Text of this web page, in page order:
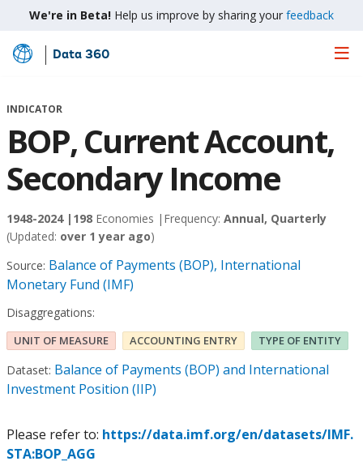
We're in Beta! Help us improve by sharing your feedback
Skip
Main
Data 360
INDICATOR
BOP, Current Account,
Secondary Income
1948-2024 | 198 Economies | Frequency: Annual, Quarterly
(Updated: over 1 year ago)
Source: Balance of Payments (BOP), International
Monetary Fund (IMF)
Disaggregations:
UNIT OF MEASURE ACCOUNTING ENTRY TYPE OF ENTITY
Dataset: Balance of Payments (BOP) and International
Investment Position (IIP)
Please refer to: https://data.imf.org/en/datasets/IMF.
STA:BOP_AGG